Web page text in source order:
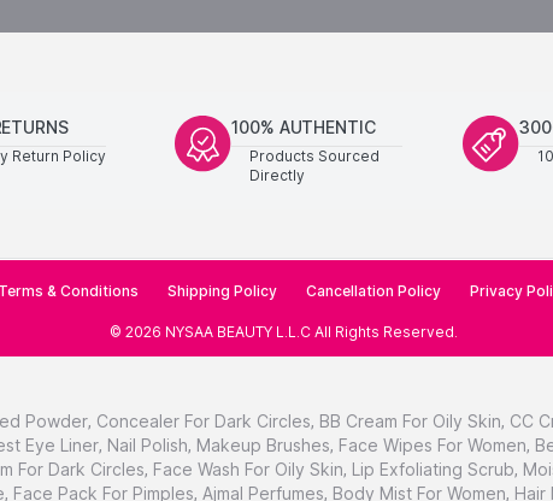
Return Policy
100% AUTHENTIC
Products Sourced
Directly
Terms & Conditions Shipping Policy Cancellation Policy Privacy
© 2026 NYSAA BEAUTY L.L.C All Rights Reserved.
Powder, Concealer For Dark Circles, BB Cream For Oily Skin, CC
Eye Liner, Nail Polish, Makeup Brushes, Face Wipes For Women,
For Dark Circles, Face Wash For Oily Skin, Lip Exfoliating Scrub,
, Face Pack For Pimples, Ajmal Perfumes, Body Mist For Women, Hair